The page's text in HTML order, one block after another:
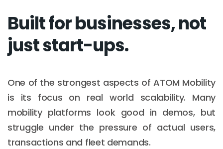
Built for businesses, not
just start-ups.
One of the strongest aspects of ATOM Mobility
is its focus on real world scalability. Many
mobility platforms look good in demos, but
struggle under the pressure of actual users,
transactions and fleet demands.